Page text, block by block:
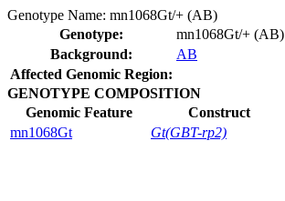
Genotype Name: mn1068Gt/+ (AB)
Genotype:
mn1068Gt/+ (AB)
Background:
AB
Affected Genomic Region:
GENOTYPE COMPOSITION
Genomic Feature
Construct
mn1068Gt
Gt(GBT-rp2)